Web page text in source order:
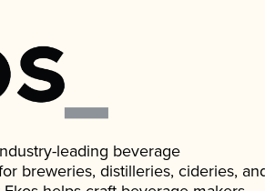
leading beverage
breweries, distilleries, cideries,